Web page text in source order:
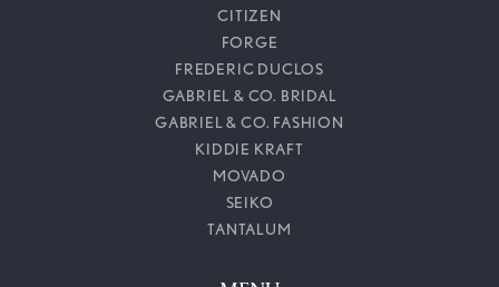
CITIZEN
FORGE
FREDERIC DUCLOS
GABRIEL & CO. BRIDAL
GABRIEL & CO. FASHION
KIDDIE KRAFT
MOVADO
SEIKO
TANTALUM